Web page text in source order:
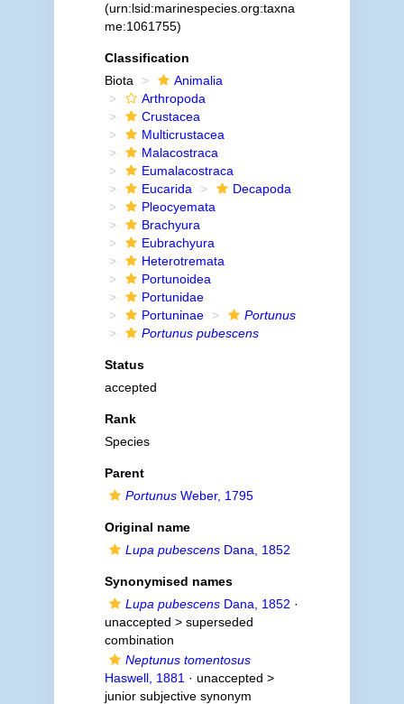
(urn:lsid:marinespecies.org:taxna
me:1061755)
Classification
Biota
Animalia
Arthropoda
Crustacea
Multicrustacea
Malacostraca
Eumalacostraca
Eucarida
Decapoda
Pleocyemata
Brachyura
Eubrachyura
Heterotremata
Portunoidea
Portunidae
Portuninae
Portunus
Portunus pubescens
Status
accepted
Rank
Species
Parent
PortunusWeber, 1795
Original name
Lupa pubescensDana, 1852
Synonymised names
Lupa pubescensDana, 1852 ·
unaccepted > superseded
combination
Neptunus tomentosus
Haswell, 1881 · unaccepted >
junior subjective synonym